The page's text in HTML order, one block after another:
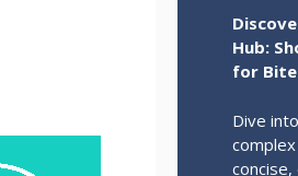
Hub:
for
Dive
concise,